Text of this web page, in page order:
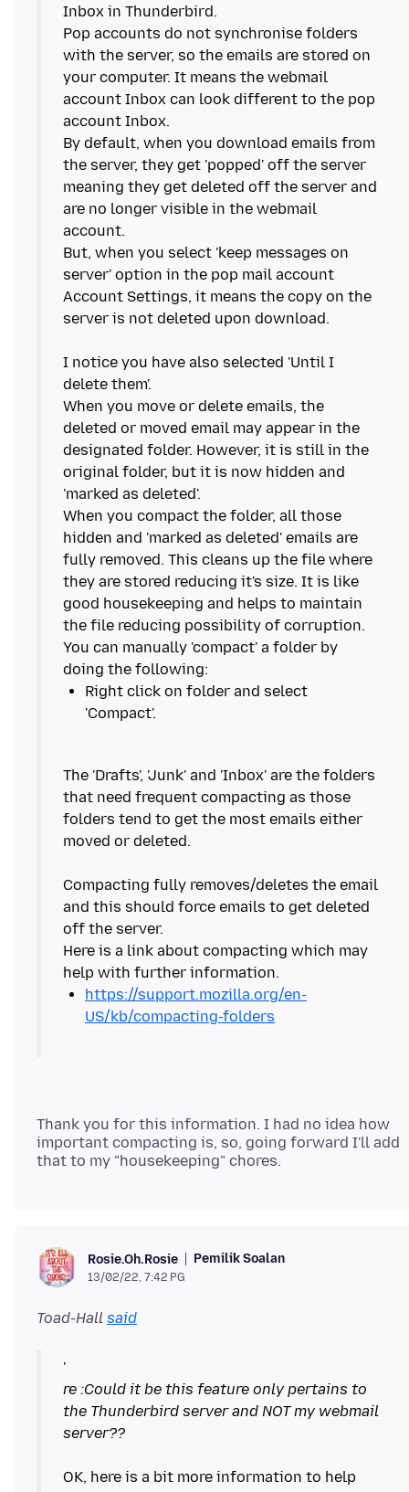
Inbox in Thunderbird.
Pop accounts do not synchronise folders
with the server, so the emails are stored on
your computer. It means the webmail
account Inbox can look different to the pop
account Inbox.
By default, when you download emails from
the server, they get 'popped' off the server
meaning they get deleted off the server and
are no longer visible in the webmail
account.
But, when you select 'keep messages on
server' option in the pop mail account
Account Settings, it means the copy on the
server is not deleted upon download.
I notice you have also selected 'Until I
delete them'.
When you move or delete emails, the
deleted or moved email may appear in the
designated folder. However, it is still in the
original folder, but it is now hidden and
'marked as deleted'.
When you compact the folder, all those
hidden and 'marked as deleted' emails are
fully removed. This cleans up the file where
they are stored reducing it's size. It is like
good housekeeping and helps to maintain
the file reducing possibility of corruption.
You can manually 'compact' a folder by
Right click on folder and select
The 'Drafts', 'Junk' and 'Inbox' are the folders
that need frequent compacting as those
folders tend to get the most emails either
moved or deleted.
Compacting fully removes/deletes the email
and this should force emails to get deleted
off the server.
Here is a link about compacting which may
https://support.mozilla.org/en-
US/kb/compacting-folders
Thank you for this information. I had no idea how
important compacting is, so, going forward I'll add
Rosie.Oh.Rosie Pemilik Soalan
13/02/22, 7:42 PG
Toad-Hall said
re :Could it be this feature only pertains to
the Thunderbird server and NOT my webmail
server??
OK, here is a bit more information to help